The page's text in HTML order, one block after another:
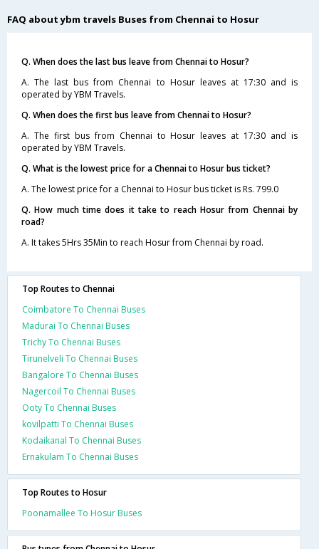
FAQ about ybm travels Buses from Chennai to Hosur
Q. When does the last bus leave from Chennai to Hosur?
A. The last bus from Chennai to Hosur leaves at 17:30 and is
operated by YBM Travels.
Q. When does the first bus leave from Chennai to Hosur?
A. The first bus from Chennai to Hosur leaves at 17:30 and is
operated by YBM Travels.
Q. What is the lowest price for a Chennai to Hosur bus ticket?
A. The lowest price for a Chennai to Hosur bus ticket is Rs. 799.0
Q. How much time does it take to reach Hosur from Chennai by
road?
A. It takes 5Hrs 35Min to reach Hosur from Chennai by road.
Top Routes to Chennai
Coimbatore To Chennai Buses
Madurai To Chennai Buses
Trichy To Chennai Buses
Tirunelveli To Chennai Buses
Bangalore To Chennai Buses
Nagercoil To Chennai Buses
Ooty To Chennai Buses
kovilpatti To Chennai Buses
Kodaikanal To Chennai Buses
Ernakulam To Chennai Buses
Top Routes to Hosur
Poonamallee To Hosur Buses